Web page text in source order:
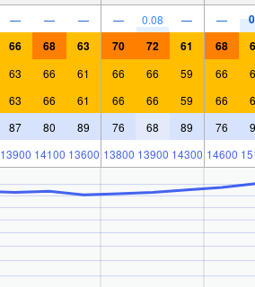
— — — — 0.08 — —
66 68 63 70 72 61 68
63 66 61 66 66 59 66
63 66 61 66 66 59 66
87 80 89 76 68 89 76
13900 14100 13600 13800 13900 14300 14600